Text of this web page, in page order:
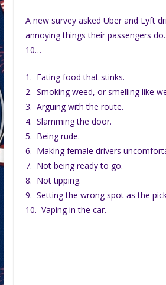
A new survey asked Uber and Lyft
annoying things their passengers
10…
1. Eating food that stinks.
2. Smoking weed, or smelling like
3. Arguing with the route.
4. Slamming the door.
5. Being rude.
6. Making female drivers
7. Not being ready to go.
8. Not tipping.
9. Setting the wrong spot as the
10. Vaping in the car.